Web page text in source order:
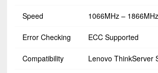
Speed 1066MHz – 1866MHz
Error Checking ECC Supported
Compatibility Lenovo ThinkServer